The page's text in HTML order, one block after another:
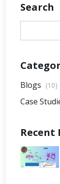
Search
Blogs (10)
Case
Recent